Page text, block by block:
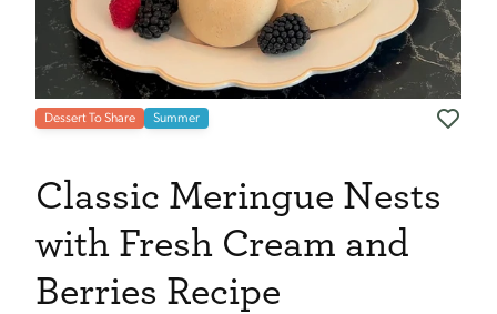
Dessert To Share Summer
Classic Meringue Nests
with Fresh Cream and
Berries Recipe